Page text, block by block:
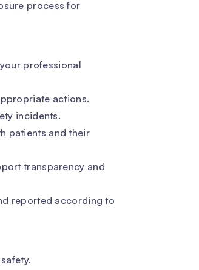
process for
professional
actions.
incidents.
patients and their
transparency and
reported according to